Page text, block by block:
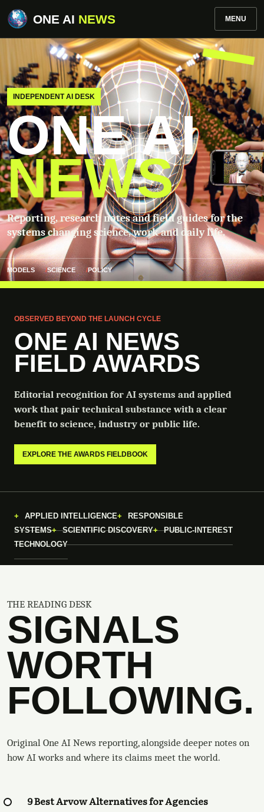
ONE AI NEWS MENU
INDEPENDENT AI DESK
ONE AI
NEWS
Reporting, research notes and field guides for the
systems changing science, work and daily life.
MODELS SCIENCE POLICY
OBSERVED BEYOND THE LAUNCH CYCLE
ONE AI NEWS
FIELD AWARDS
Editorial recognition for AI systems and applied
work that pair technical substance with a clear
benefit to science, industry or public life.
EXPLORE THE AWARDS FIELDBOOK
APPLIED INTELLIGENCE
RESPONSIBLE
SYSTEMS
SCIENTIFIC DISCOVERY
PUBLIC-INTEREST
TECHNOLOGY
THE READING DESK
SIGNALS
WORTH
FOLLOWING.
Original One AI News reporting, alongside deeper notes on
how AI works and where its claims meet the world.
9 Best Arvow Alternatives for Agencies